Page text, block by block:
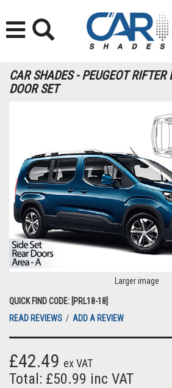
CAR SHADES - PEUGEOT
DOOR SET
Larger image
QUICK FIND CODE: [PRL18-18]
READ REVIEWS / ADD A REVIEW
£42.49 ex VAT
Total: £50.99 inc VAT